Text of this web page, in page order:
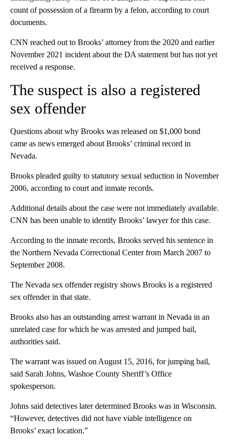
count of possession of a firearm by a felon, according to court
documents.
CNN reached out to Brooks’ attorney from the 2020 and earlier
November 2021 incident about the DA statement but has not yet
received a response.
The suspect is also a registered
sex offender
Questions about why Brooks was released on $1,000 bond
came as news emerged about Brooks’ criminal record in
Nevada.
Brooks pleaded guilty to statutory sexual seduction in November
2006, according to court and inmate records.
Additional details about the case were not immediately available.
CNN has been unable to identify Brooks’ lawyer for this case.
According to the inmate records, Brooks served his sentence in
the Northern Nevada Correctional Center from March 2007 to
September 2008.
The Nevada sex offender registry shows Brooks is a registered
sex offender in that state.
Brooks also has an outstanding arrest warrant in Nevada in an
unrelated case for which he was arrested and jumped bail,
authorities said.
The warrant was issued on August 15, 2016, for jumping bail,
said Sarah Johns, Washoe County Sheriff’s Office
spokesperson.
Johns said detectives later determined Brooks was in Wisconsin.
“However, detectives did not have viable intelligence on
Brooks’ exact location.”